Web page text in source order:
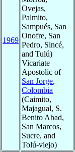
1969
Ovejas,
Palmito,
Sampués, San
Onofre, San
Pedro, Sincé,
and Tulú)
Vicariate
Apostolic of
San Jorge,
Colombia
(Caimito,
Majagual, S.
Benito Abad,
San Marcos,
Sucre, and
Tolú-viejo)